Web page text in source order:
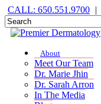
Skip
to
main
CALL: 650.551.9700 |
Close
Menu
Menu About
Meet Our Team
Dr. Marie Jhin
Dr. Sarah Arron
In The Media